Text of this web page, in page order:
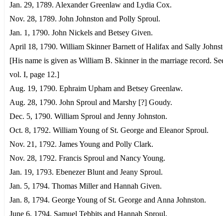
Jan. 29, 1789. Alexander Greenlaw and Lydia Cox.
Nov. 28, 1789. John Johnston and Polly Sproul.
Jan. 1, 1790. John Nickels and Betsey Given.
April 18, 1790. William Skinner Barnett of Halifax and Sally
[His name is given as William B. Skinner in the marriage record.
vol. I, page 12.]
Aug. 19, 1790. Ephraim Upham and Betsey Greenlaw.
Aug. 28, 1790. John Sproul and Marshy [?] Goudy.
Dec. 5, 1790. William Sproul and Jenny Johnston.
Oct. 8, 1792. William Young of St. George and Eleanor Sproul.
Nov. 21, 1792. James Young and Polly Clark.
Nov. 28, 1792. Francis Sproul and Nancy Young.
Jan. 19, 1793. Ebenezer Blunt and Jeany Sproul.
Jan. 5, 1794. Thomas Miller and Hannah Given.
Jan. 8, 1794. George Young of St. George and Anna Johnston.
June 6, 1794. Samuel Tebbits and Hannah Sproul.